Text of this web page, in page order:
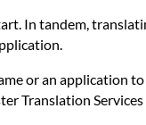
In tandem,
or an
Translation